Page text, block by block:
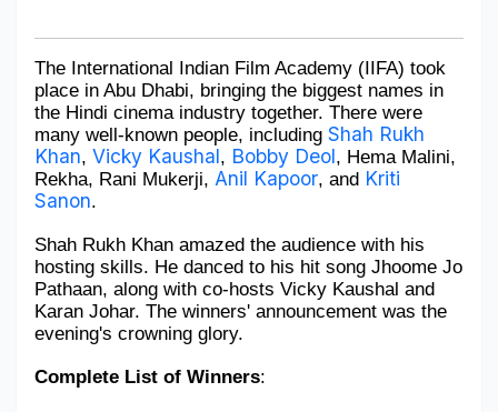
Consumer Goods & Services
BFSI
Education
Travel & Tourism
SWOT Analysis
Military Aerospace & Defense
The International Indian Film Academy (IIFA) took
place in Abu Dhabi, bringing the biggest names in
the Hindi cinema industry together. There were
many well-known people, including Shah Rukh
Khan, Vicky Kaushal, Bobby Deol, Hema Malini,
Rekha, Rani Mukerji, Anil Kapoor, and Kriti
Sanon.
Shah Rukh Khan amazed the audience with his
hosting skills. He danced to his hit song Jhoome Jo
Pathaan, along with co-hosts Vicky Kaushal and
Karan Johar. The winners' announcement was the
evening's crowning glory.
Complete List of Winners: